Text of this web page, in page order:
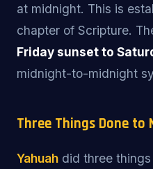
at midnight. This is
chapter of Scripture.
Friday sunset to
midnight-to-midnight
Three Things Done to
Yahuah did three